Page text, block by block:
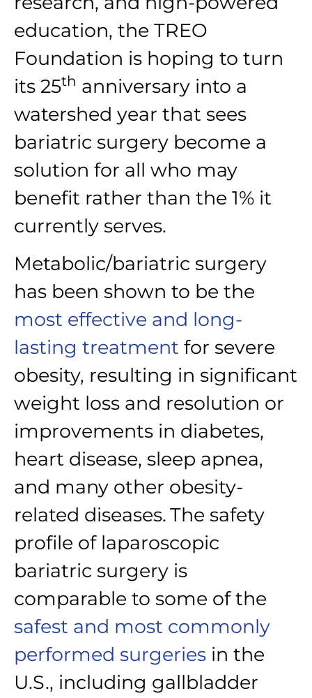
education, the TREO
Foundation is hoping to turn
its 25th anniversary into a
watershed year that sees
bariatric surgery become a
solution for all who may
benefit rather than the 1% it
currently serves.
Metabolic/bariatric surgery
has been shown to be the
most effective and long-
lasting treatment for severe
obesity, resulting in significant
weight loss and resolution or
improvements in diabetes,
heart disease, sleep apnea,
and many other obesity-
related diseases.The safety
profile of laparoscopic
bariatric surgery is
comparable to some of the
safest and most commonly
performed surgeries in the
U.S., including gallbladder